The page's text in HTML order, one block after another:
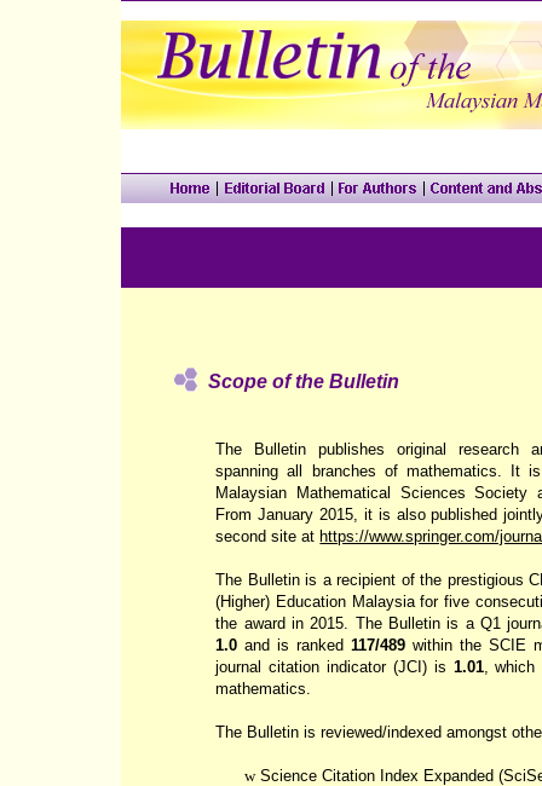
Scope of the Bulletin
The Bulletin publishes original research
spanning all branches of mathematics. It
Malaysian Mathematical Sciences Society
From January 2015, it is also published
second site at https://www.springer.com/
The Bulletin is a recipient of the prestigious
(Higher) Education Malaysia for five
the award in 2015. The Bulletin is a Q1
1.0 and is ranked117/489 within the SCIE
journal citation indicator (JCI) is 1.01, which
mathematics.
The Bulletin is reviewed/indexed amongst
w Science Citation Index Expanded (